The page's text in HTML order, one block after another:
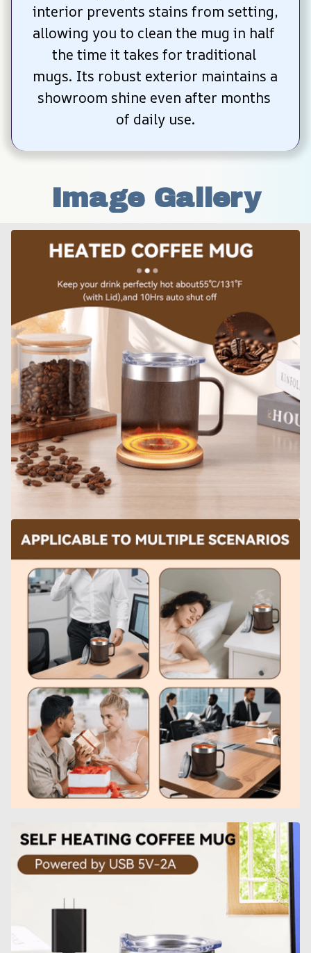
interior prevents stains from setting,
allowing you to clean the mug in half
the time it takes for traditional
mugs. Its robust exterior maintains a
showroom shine even after months
of daily use.
Image Gallery